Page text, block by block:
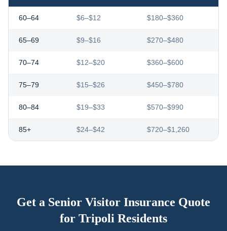
60–64 $6–$12 $180–$360
65–69 $9–$16 $270–$480
70–74 $12–$20 $360–$600
75–79 $15–$26 $450–$780
80–84 $19–$33 $570–$990
85+ $24–$42 $720–$1,260
Get a Senior Visitor Insurance Quote
for Tripoli Residents